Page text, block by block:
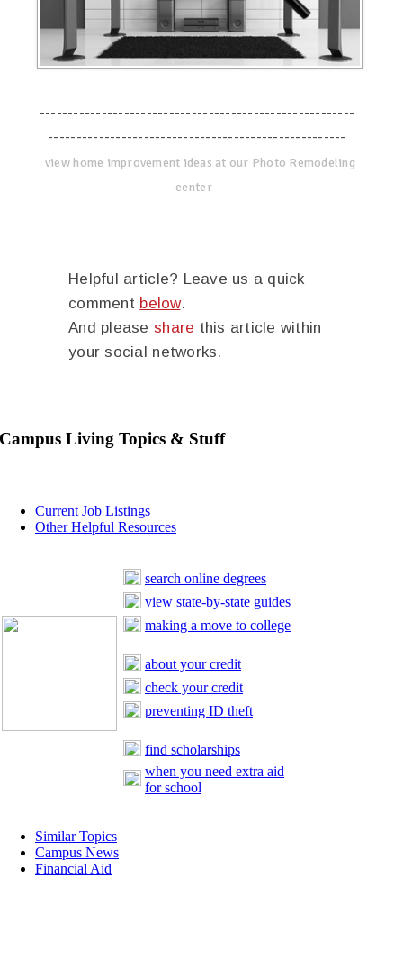
--------------------------------------------------------
-----------------------------------------------------
view home improvement ideas at our Photo Remodeling
center
Helpful article? Leave us a quick
comment below.
And please share this article within
your social networks.